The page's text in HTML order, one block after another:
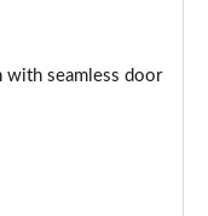
with seamless door